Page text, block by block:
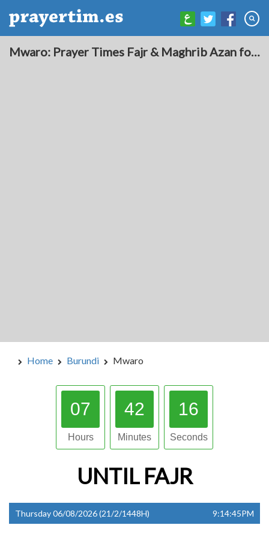
Mwaro: Prayer Times Fajr & Maghrib Azan for Today - Burundi
Home Burundi Mwaro
07
Hours
42
Minutes
15
Seconds
UNTIL FAJR
Thursday 06/08/2026 (21/2/1448H) 9:14:45PM